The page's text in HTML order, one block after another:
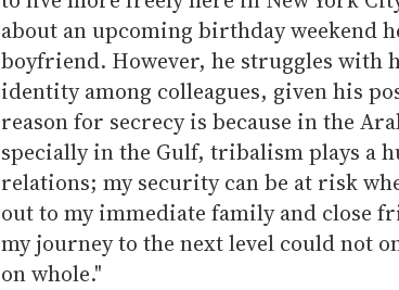
about an upcoming birthday weekend
boyfriend. However, he struggles with
identity among colleagues, given his
reason for secrecy is because in the
specially in the Gulf, tribalism plays a
relations; my security can be at risk
out to my immediate family and close
my journey to the next level could not
on whole."